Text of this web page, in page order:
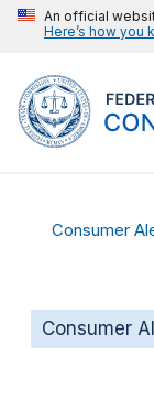
An official
Here’s how you
Consumer
Consumer